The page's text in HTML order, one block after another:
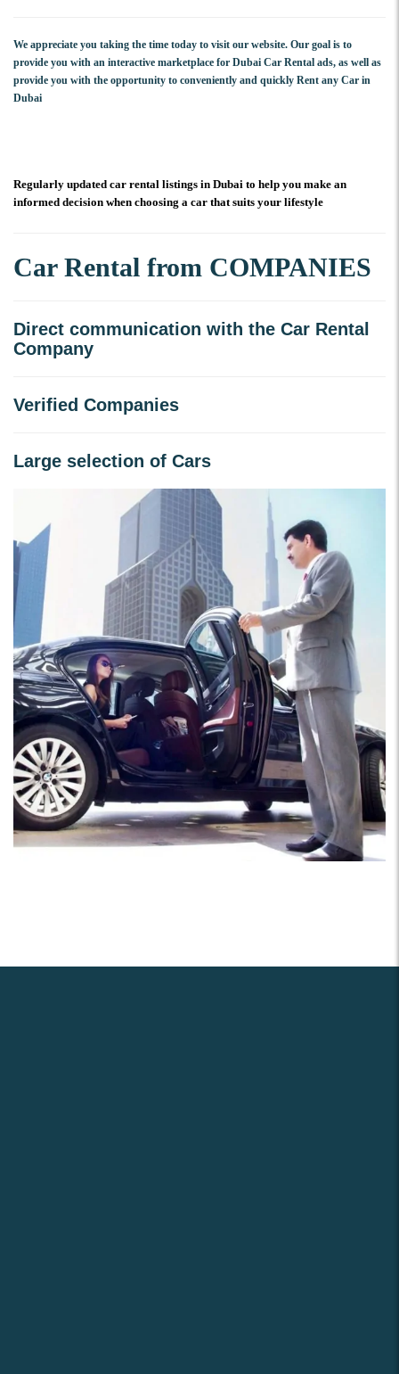
We appreciate you taking the time today to visit our website. Our goal is to
provide you with an interactive marketplace for Dubai Car Rental ads, as well as
provide you with the opportunity to conveniently and quickly Rent any Car in
Dubai
Regularly updated car rental listings in Dubai to help you make an
informed decision when choosing a car that suits your lifestyle
Car Rental from COMPANIES
Direct communication with the Car Rental
Company
Verified Companies
Large selection of Cars